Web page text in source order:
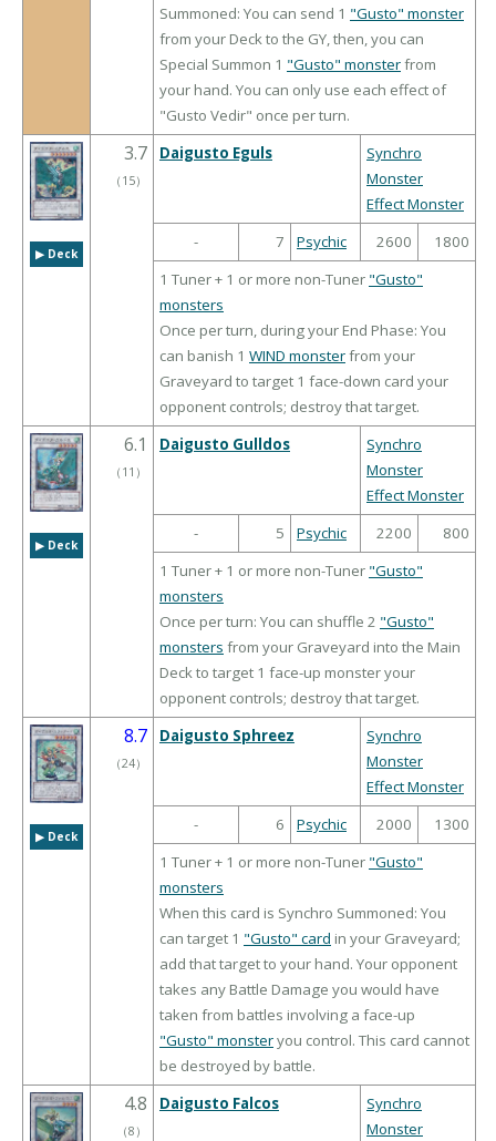
Summoned: You can send 1 "Gusto" monster
from your Deck to the GY, then, you can
Special Summon 1 "Gusto" monsterfrom
your hand. You can only use each effect of
"Gusto Vedir" once per turn.
▶︎ Deck
3.7
（ 15）
Daigusto Eguls
Synchro
Monster
Effect Monster
-
7 Psychic 2600
1800
1 Tuner + 1 or more non-Tuner "Gusto"
monsters
Once per turn, during your End Phase: You
can banish 1 WIND monsterfrom your
Graveyard to target 1 face-down card your
opponent controls; destroy that target.
▶︎ Deck
6.1
（ 11 ）
Daigusto Gulldos
Synchro
Monster
Effect Monster
-
5 Psychic 2200
800
1 Tuner + 1 or more non-Tuner "Gusto"
monsters
Once per turn: You can shuffle 2 "Gusto"
monsters from your Graveyard into the Main
Deck to target 1 face-up monster your
opponent controls; destroy that target.
▶︎ Deck
8.7
（24）
Daigusto Sphreez
Synchro
Monster
Effect Monster
-
6 Psychic 2000
1300
1 Tuner + 1 or more non-Tuner "Gusto"
monsters
When this card is Synchro Summoned: You
can target 1 "Gusto" card in your Graveyard;
add that target to your hand. Your opponent
takes any Battle Damage you would have
taken from battles involving a face-up
"Gusto" monsteryou control. This card cannot
be destroyed by battle.
4.8
（8 ）
Daigusto Falcos
Synchro
Monster